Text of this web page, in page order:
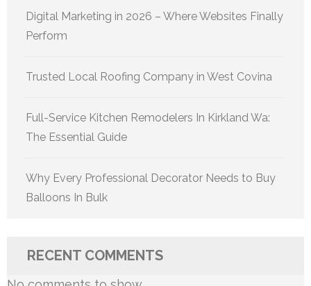
Digital Marketing in 2026 – Where Websites Finally
Perform
Trusted Local Roofing Company in West Covina
Full-Service Kitchen Remodelers In Kirkland Wa:
The Essential Guide
Why Every Professional Decorator Needs to Buy
Balloons In Bulk
RECENT COMMENTS